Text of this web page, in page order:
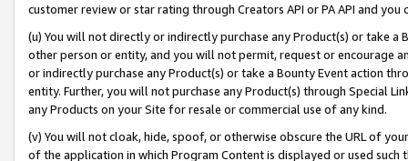
customer review or star rating through Creators API or PA API and
(u) You will not directly or indirectly purchase any Product(s) or take
other person or entity, and you will not permit, request or encourage
or indirectly purchase any Product(s) or take a Bounty Event action
entity. Further, you will not purchase any Product(s) through Special
any Products on your Site for resale or commercial use of any kind.
(v) You will not cloak, hide, spoof, or otherwise obscure the URL of
of the application in which Program Content is displayed or used